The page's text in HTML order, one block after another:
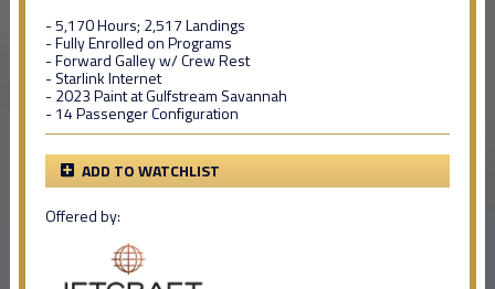
- 5,170 Hours; 2,517 Landings
- Fully Enrolled on Programs
- Forward Galley w/ Crew Rest
- Starlink Internet
- 2023 Paint at Gulfstream Savannah
- 14 Passenger Configuration
ADD TO WATCHLIST
Offered by: